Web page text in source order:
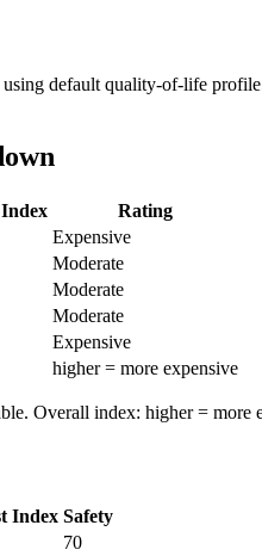
using default quality-of-life
Rating
Expensive
Moderate
Moderate
Moderate
Expensive
higher = more expensive
Overall index: higher = more
Index Safety
70